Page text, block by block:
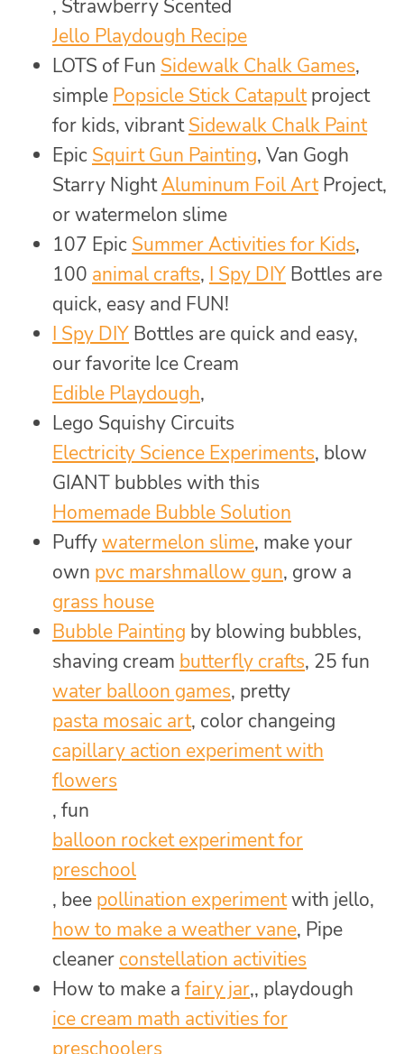
, Strawberry Scented
Jello Playdough Recipe
LOTS of Fun Sidewalk Chalk Games,
simple Popsicle Stick Catapultproject
for kids, vibrantSidewalk Chalk Paint
Epic Squirt Gun Painting, Van Gogh
Starry NightAluminum Foil ArtProject,
or watermelon slime
107 Epic Summer Activities for Kids,
100 animal crafts, I Spy DIY Bottles are
quick, easy and FUN!
I Spy DIY Bottles are quick and easy,
our favorite Ice Cream
Edible Playdough,
Lego Squishy Circuits
Electricity Science Experiments, blow
GIANT bubbles with this
Homemade Bubble Solution
Puffywatermelon slime, make your
own pvc marshmallow gun, grow a
grass house
Bubble Painting by blowing bubbles,
shaving cream butterfly crafts, 25 fun
water balloon games, pretty
pasta mosaic art, color changeing
capillary action experiment with
flowers
, fun
balloon rocket experiment for
preschool
, bee pollination experimentwith jello,
how to make a weather vane, Pipe
cleaner constellation activities
How to make a fairy jar,, playdough
ice cream math activities for
preschoolers